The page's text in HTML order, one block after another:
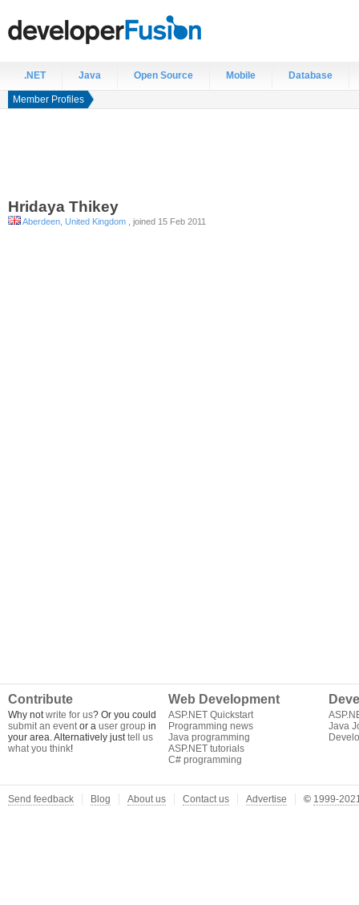
.NET Java Open Source Mobile Database
Member Profiles
Hridaya Thikey
Aberdeen, United Kingdom , joined 15 Feb 2011
Contribute
Why notwrite for us? Or you could
submit an eventor a user group in
your area. Alternatively justtell us
what you think!
Web Development
ASP.NET Quickstart
Programming news
Java programming
ASP.NET tutorials
C# programming
Java
Send feedback Blog About us Contact us Advertise © 1999-